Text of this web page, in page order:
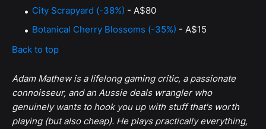
City Scrapyard (-38%) - A$80
Botanical Cherry Blossoms (-35%) - A$15
Back to top
Adam Mathew is a lifelong gaming critic, a passionate
connoisseur, and an Aussie deals wrangler who
genuinely wants to hook you up with stuff that's worth
playing (but also cheap). He plays practically everything,